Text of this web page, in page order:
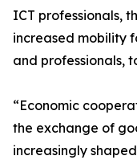
ICT professionals,
increased mobility
and professionals,
“Economic
the exchange of
increasingly